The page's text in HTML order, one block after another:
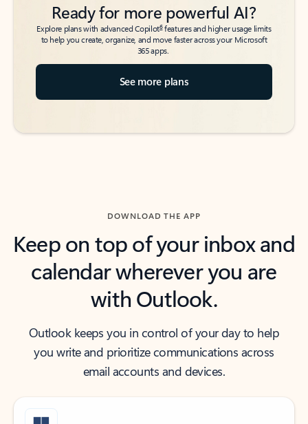
Ready for more powerful AI?
Explore plans with advanced Copilot6features and higher usage limits
to help you create, organize, and move faster across your Microsoft
365 apps.
See more plans
DOWNLOAD THE APP
Keep on top of your inbox and
calendar wherever you are
with Outlook.
Outlook keeps you in control of your day to help
you write and prioritize communications across
email accounts and devices.